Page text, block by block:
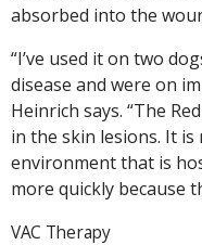
absorbed into the
“I’ve used it on two
disease and were on
Heinrich says. “The
in the skin lesions. It
environment that is
more quickly because
VAC Therapy